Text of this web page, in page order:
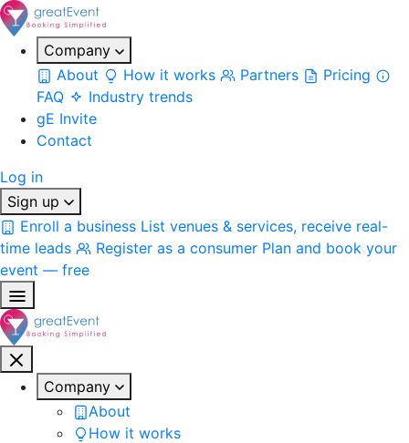
Company
About
How it works Partners
Pricing
FAQ
Industry trends
gE Invite
Contact
Log in
Sign up
Enroll a business List venues & services, receive real-
time leads
Register as a consumer Plan and book your
event — free
Company
About
How it works